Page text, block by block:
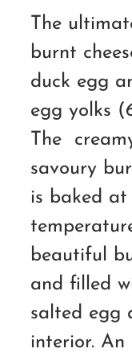
The
burnt
duck egg
egg yolks
The
savoury
is baked at
beautiful
and filled
salted egg
interior. An